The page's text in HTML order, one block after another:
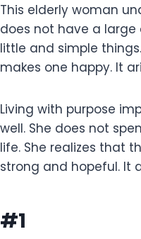
This elderly woman
does not have a large
little and simple
makes one happy. It
Living with purpose
well. She does not
life. She realizes that
strong and hopeful. It
#1